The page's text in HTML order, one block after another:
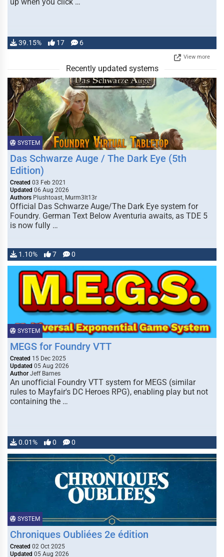
39.15% 17 6
View more
Recently updated systems
SYSTEM
Das Schwarze Auge / The Dark Eye (5th
Edition)
Created 03 Feb 2021
Updated 06 Aug 2026
Authors Plushtoast, Murm3lt13r
Official Das Schwarze Auge/The Dark Eye system for
Foundry. German Text Below Aventuria awaits, as TDE 5
is now fully …
1.10% 7 0
SYSTEM
MEGS for Foundry VTT
Created 15 Dec 2025
Updated 05 Aug 2026
Author Jeff Barnes
An unofficial Foundry VTT system for MEGS (similar
rules to Mayfair's DC Heroes RPG), enabling play but not
containing the …
0.01% 0 0
SYSTEM
Chroniques Oubliées 2e édition
Created 02 Oct 2025
Updated 05 Aug 2026